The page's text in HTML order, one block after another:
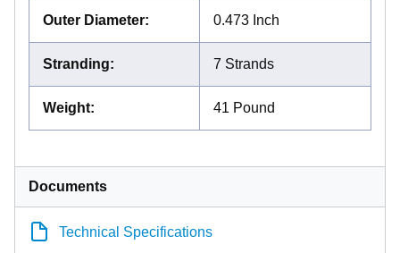
Outer Diameter: 0.473 Inch
Stranding: 7 Strands
Weight: 41 Pound
Documents
Technical Specifications